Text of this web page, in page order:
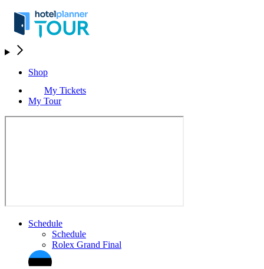
Shop
My Tickets
My Tour
Schedule
Schedule
Rolex Grand Final